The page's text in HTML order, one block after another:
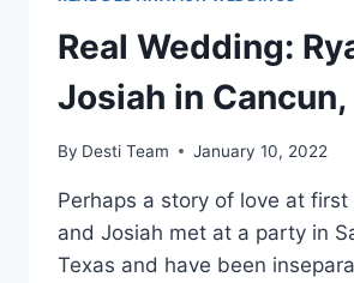
Real Wedding:
Josiah in
By Desti Team January 10, 2022
Perhaps a story of love at first
and Josiah met at a party in
Texas and have been